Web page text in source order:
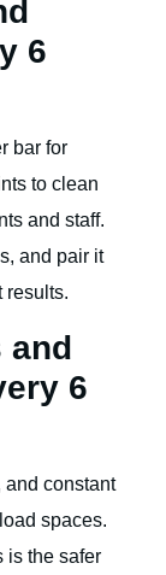
6
bar for
to clean
and staff.
and pair it
results.
and
6
and constant
spaces.
is the safer